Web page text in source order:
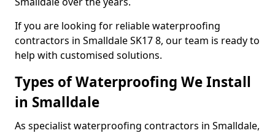
If you are looking for reliable waterproofing
contractors in Smalldale SK17 8, our team is ready to
help with customised solutions.
Types of Waterproofing We Install
in Smalldale
As specialist waterproofing contractors in Smalldale,